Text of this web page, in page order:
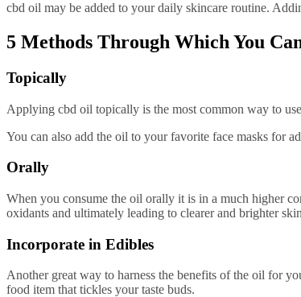
cbd oil may be added to your daily skincare routine.
5 Methods Through Which You
Topically
Applying cbd oil topically is the most common way to
You can also add the oil to your favorite face masks for
Orally
When you consume the oil orally it is in a much higher
oxidants and ultimately leading to clearer and brighter
Incorporate in Edibles
Another great way to harness the benefits of the oil for
food item that tickles your taste buds.